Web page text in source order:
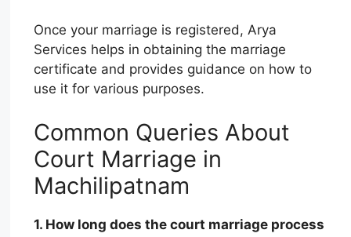
Once your marriage is registered, Arya
Services helps in obtaining the marriage
certificate and provides guidance on how to
use it for various purposes.
Common Queries About
Court Marriage in
Machilipatnam
1. How long does the court marriage process